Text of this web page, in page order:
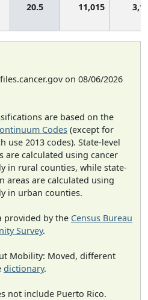
20.5 11,015
on 08/06/2026
are based on the
Codes (except for
use 2013 codes). State-level
are calculated using cancer
in rural counties, while state-
areas are calculated using
in urban counties.
provided by the Census Bureau
Survey.
Mobility: Moved, different
dictionary.
not include Puerto Rico.